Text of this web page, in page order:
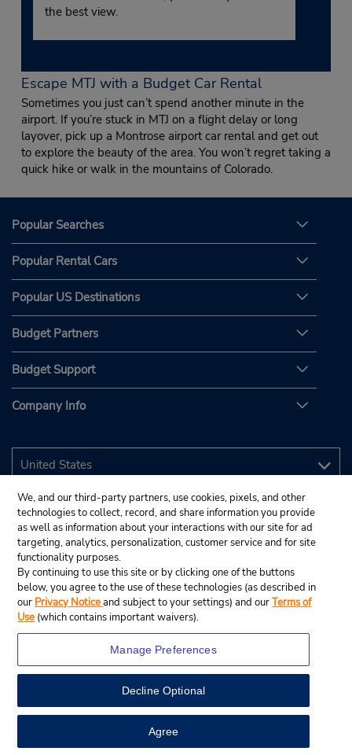
View Map
the best view.
Escape MTJ with a Budget Car Rental
Sometimes you just can’t spend another minute in the
airport. If you’re stuck in MTJ on a flight delay or long
layover, pick up a Montrose airport car rental and get out
to explore the beauty of the area. You won’t regret taking a
quick hike or walk in the mountains of Colorado.
Popular Searches
Popular Rental Cars
Popular US Destinations
Budget Partners
Budget Support
Company Info
© 2026 Budget Rent A Car System, Inc.
We, and our third-party partners, use cookies, pixels, and other
technologies to collect, record, and share information you provide
as well as information about your interactions with our site for ad
targeting, analytics, personalization, customer service and for site
functionality purposes.
By continuing to use this site or by clicking one of the buttons
below, you agree to the use of these technologies (as described in
our Privacy Noticeand subject to your settings) and ourTerms of
Use (which contains important waivers).
Manage Preferences
Decline Optional
Agree